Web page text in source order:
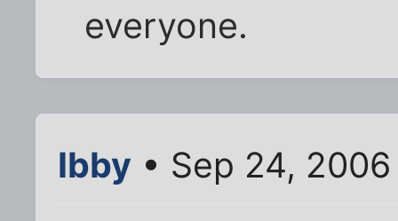
everyone.
Ibby • Sep 24,